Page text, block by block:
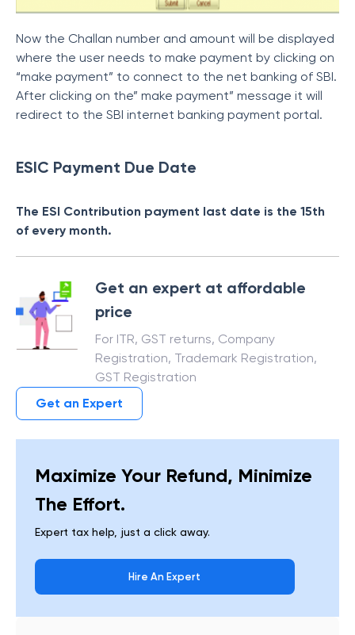
Now the Challan number and amount will be displayed
where the user needs to make payment by clicking on
“make payment” to connect to the net banking of SBI.
After clicking on the” make payment” message it will
redirect to the SBI internet banking payment portal.
ESIC Payment Due Date
The ESI Contribution payment last date is the 15th
of every month.
Get an expert at affordable
price
For ITR, GST returns, Company
Registration, Trademark Registration,
GST Registration
Get an Expert
Maximize Your Refund, Minimize
The Effort.
Expert tax help, just a click away.
Hire An Expert